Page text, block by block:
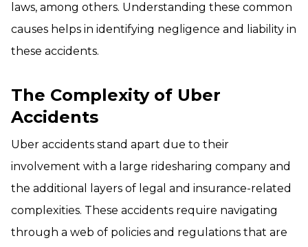
laws, among others. Understanding these common
causes helps in identifying negligence and liability in
these accidents.
The Complexity of Uber
Accidents
Uber accidents stand apart due to their
involvement with a large ridesharing company and
the additional layers of legal and insurance-related
complexities. These accidents require navigating
through a web of policies and regulations that are